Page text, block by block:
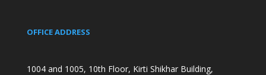
OFFICE ADDRESS
1004 and 1005, 10th Floor, Kirti Shikhar Building,